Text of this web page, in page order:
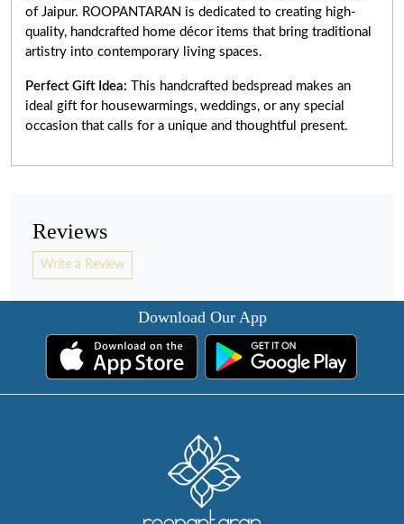
of Jaipur. ROOPANTARAN is dedicated to creating high-
quality, handcrafted home décor items that bring traditional
artistry into contemporary living spaces.
Perfect Gift Idea:
This handcrafted bedspread makes an
ideal gift for housewarmings, weddings, or any special
occasion that calls for a unique and thoughtful present.
Reviews
Write a Review
Download Our App